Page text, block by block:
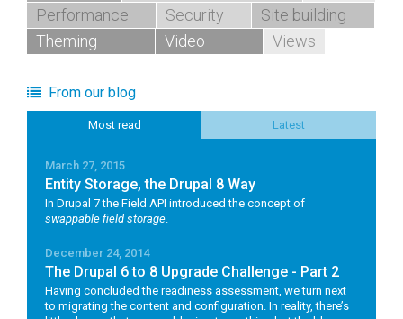
Performance
Security
Site building
Theming
Video Views
From our blog
Most read Latest
March 27, 2015
Entity Storage, the Drupal 8 Way
In Drupal 7 the Field API introduced the concept of
swappable field storage
December 24, 2014
The Drupal 6 to 8 Upgrade Challenge - Part 2
Having concluded the readiness assessment, we turn next
to migrating the content and configuration. In reality, there’s